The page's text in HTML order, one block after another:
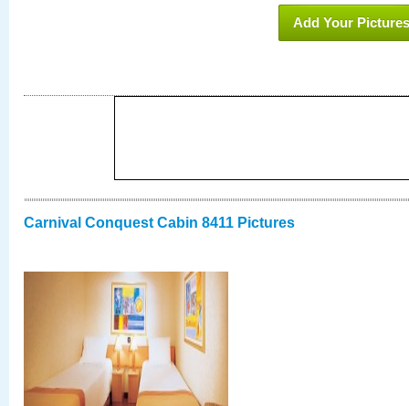
Add Your Pictures
Carnival Conquest Cabin 8411 Pictures